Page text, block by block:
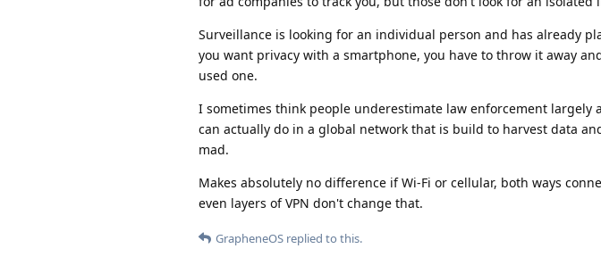
Surveillance is looking for an individual person and has already
you want privacy with a smartphone, you have to throw it away
used one.
I sometimes think people underestimate law enforcement largely
can actually do in a global network that is build to harvest data
mad.
Makes absolutely no difference if Wi-Fi or cellular, both ways
even layers of VPN don't change that.
GrapheneOS replied to this.